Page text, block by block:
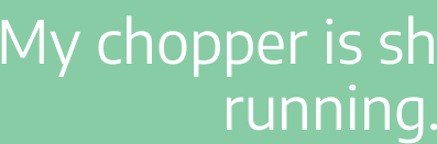
My chopper is